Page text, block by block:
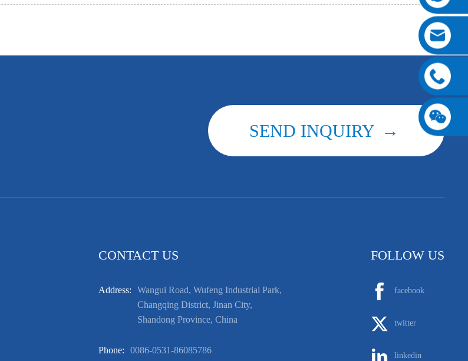
SEND INQUIRY
CONTACT US
Address:
Wangui Road, Wufeng Industrial Park,
Changqing District, Jinan City,
Shandong Province, China
Phone: 0086-0531-86085786
FOLLOW US
facebook
twitter
linkedin